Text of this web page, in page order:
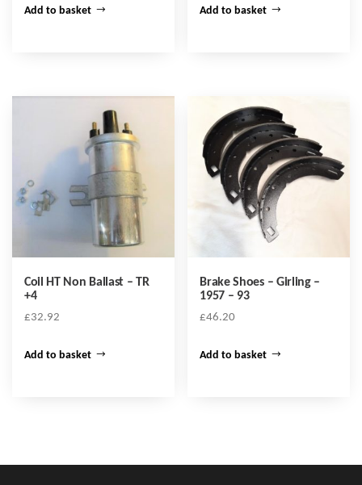
Add to basket Add to basket
Coil HT Non Ballast – TR
+4
£32.92
Add to basket
Brake Shoes – Girling –
1957 – 93
£46.20
Add to basket